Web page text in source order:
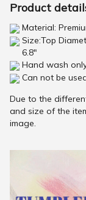
Product
Material:
Size:Top
6.8"
Hand wash
Can not be
Due to the
and size of the
image.